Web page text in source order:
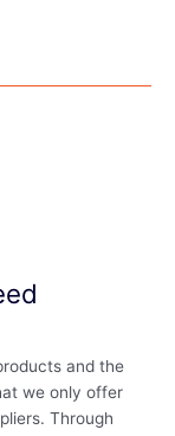
and the
we only offer
Through